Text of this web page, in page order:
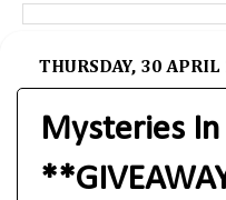
THURSDAY, 30
Mysteries